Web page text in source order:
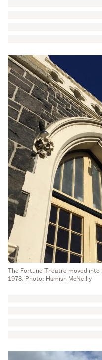
The Fortune Theatre moved into
1978. Photo: Hamish McNeilly